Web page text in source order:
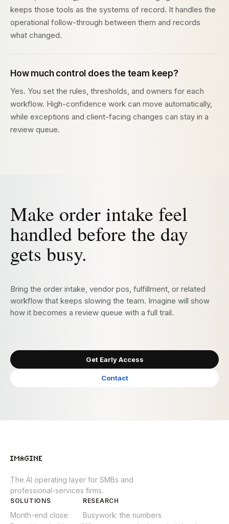
keeps those tools as the systems of record. It handles the
operational follow-through between them and records
what changed.
How much control does the team keep?
Yes. You set the rules, thresholds, and owners for each
workflow. High-confidence work can move automatically,
while exceptions and client-facing changes can stay in a
review queue.
Make order intake feel
handled before the day
gets busy.
Bring the order intake, vendor pos, fulfillment, or related
workflow that keeps slowing the team. Imagine will show
how it becomes a review queue with a full trail.
Get Early Access
Contact
The AI operating layer for SMBs and
professional-services firms.
SOLUTIONS
Month-end close
RESEARCH
Busywork: the numbers